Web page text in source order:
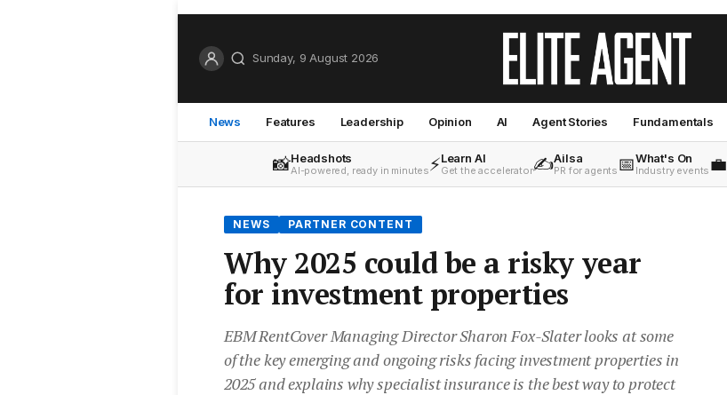
Sunday, 9 August 2026
News Features Leadership Opinion AI Agent Stories Fundamentals
📸Headshots
AI-powered, ready in minutes⚡Learn AI
Get the accelerator✍️Ailsa
PR for agents 📅What's On
Industry events 💼
NEWS PARTNER CONTENT
Why 2025 could be a risky year
for investment properties
EBM RentCover Managing Director Sharon Fox-Slater looks at some
of the key emerging and ongoing risks facing investment properties in
2025 and explains why specialist insurance is the best way to protect